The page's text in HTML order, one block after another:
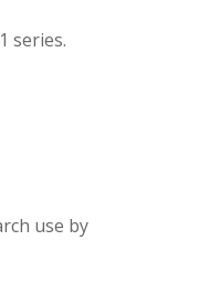
series.
use by